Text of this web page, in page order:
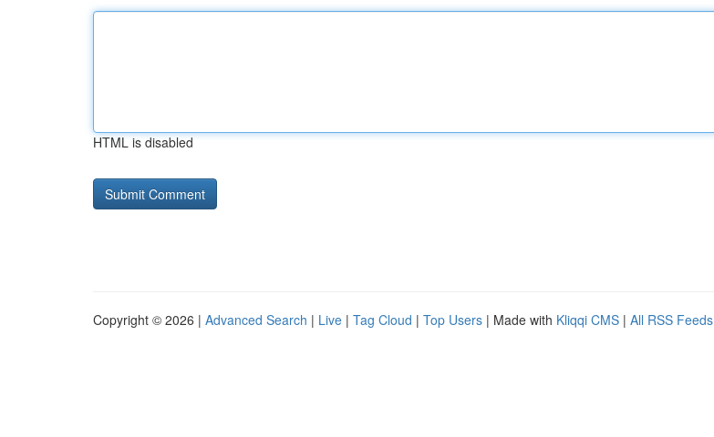
HTML is disabled
Copyright © 2026 | Advanced Search | Live | Tag Cloud | Top Users | Made with Kliqqi CMS | All RSS Feeds